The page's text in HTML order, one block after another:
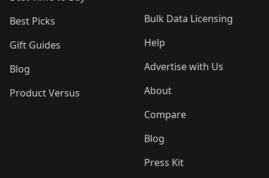
Best Picks
Gift Guides
Blog
Product Versus
Bulk Data Licensing
Help
Advertise with Us
About
Compare
Blog
Press Kit